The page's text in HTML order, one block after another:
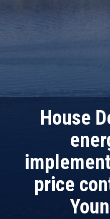
House
price